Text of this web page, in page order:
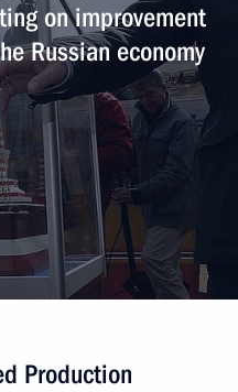
on improvement
Russian economy
Production